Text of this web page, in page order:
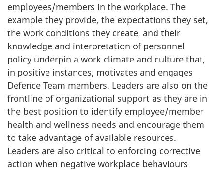
employees/members in the workplace. The
example they provide, the expectations they set,
the work conditions they create, and their
knowledge and interpretation of personnel
policy underpin a work climate and culture that,
in positive instances, motivates and engages
Defence Team members. Leaders are also on the
frontline of organizational support as they are in
the best position to identify employee/member
health and wellness needs and encourage them
to take advantage of available resources.
Leaders are also critical to enforcing corrective
action when negative workplace behaviours